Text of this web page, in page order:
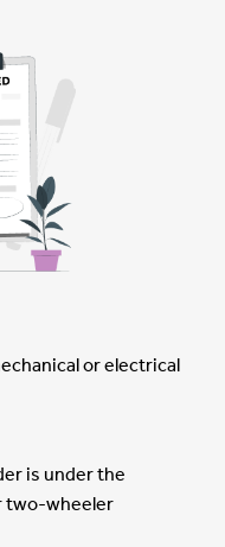
or electrical
is under the
two-wheeler